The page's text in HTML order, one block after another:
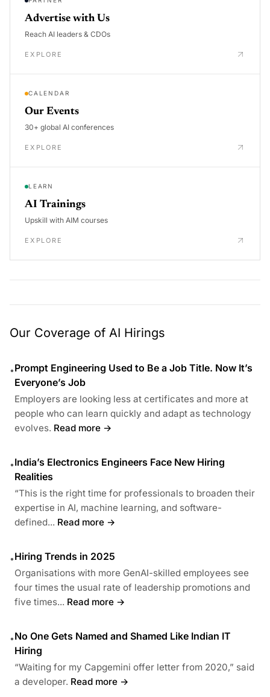
Advertise with Us
Reach AI leaders & CDOs
EXPLORE
CALENDAR
Our Events
30+ global AI conferences
EXPLORE
LEARN
AI Trainings
Upskill with AIM courses
EXPLORE
Our Coverage of AI Hirings
•Prompt Engineering Used to Be a Job Title. Now It’s
Everyone’s Job
Employers are looking less at certificates and more at
people who can learn quickly and adapt as technology
evolves. Read more →
•India’s Electronics Engineers Face New Hiring
Realities
“This is the right time for professionals to broaden their
expertise in AI, machine learning, and software-
defined... Read more →
•Hiring Trends in 2025
Organisations with more GenAI-skilled employees see
four times the usual rate of leadership promotions and
five times... Read more →
•No One Gets Named and Shamed Like Indian IT
Hiring
“Waiting for my Capgemini offer letter from 2020,” said
a developer. Read more →